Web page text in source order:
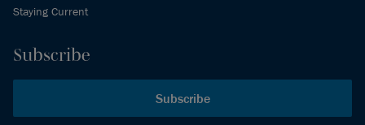
Staying Current
Subscribe
Subscribe